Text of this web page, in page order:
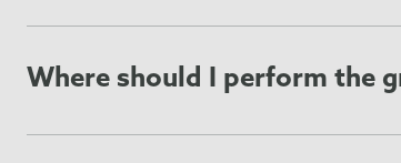
shedding seasons. FURminator’s grooming
Where should I perform the